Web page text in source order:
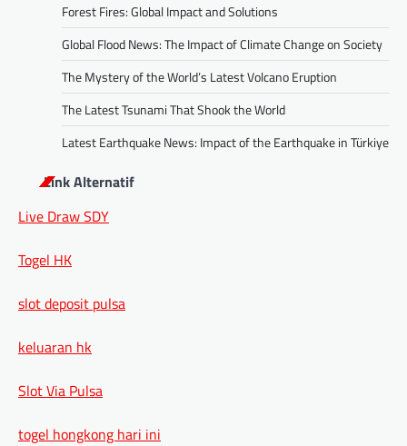
Forest Fires: Global Impact and Solutions
Global Flood News: The Impact of Climate Change on Society
The Mystery of the World’s Latest Volcano Eruption
The Latest Tsunami That Shook the World
Latest Earthquake News: Impact of the Earthquake in Türkiye
Link Alternatif
Live Draw SDY
Togel HK
slot deposit pulsa
keluaran hk
Slot Via Pulsa
togel hongkong hari ini